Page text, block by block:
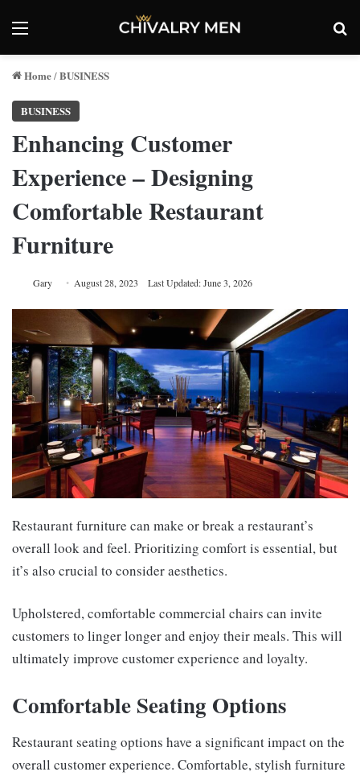
Menu
Home/BUSINESS
BUSINESS
Enhancing Customer
Experience – Designing
Comfortable Restaurant
Furniture
Gary August 28, 2023 Last Updated: June 3, 2026
Restaurant furniture can make or break a restaurant’s
overall look and feel. Prioritizing comfort is essential, but
it’s also crucial to consider aesthetics.
Upholstered, comfortable commercial chairs can invite
customers to linger longer and enjoy their meals. This will
ultimately improve customer experience and loyalty.
Comfortable Seating Options
Restaurant seating options have a significant impact on the
overall customer experience. Comfortable, stylish furniture